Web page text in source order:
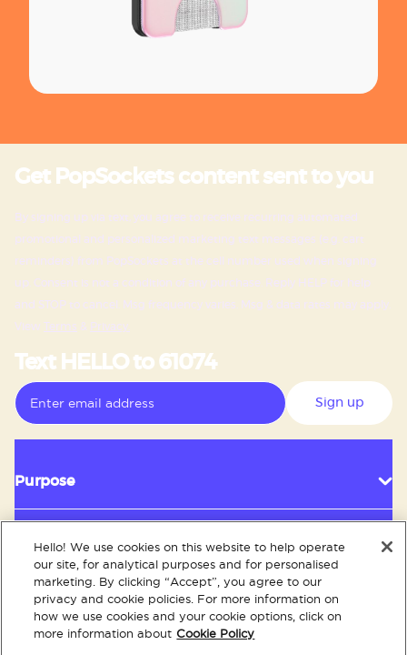
Get PopSockets content sent to you
By signing up via text, you agree to receive recurring automated
promotional and personalized marketing text messages (e.g. cart
reminders) from PopSockets at the cell number used when signing
up. Consent is not a condition of any purchase. Reply HELP for help
and STOP to cancel. Msg frequency varies. Msg & data rates may apply.
View Terms & Privacy.
Text HELLO to 61074
Sign up
Purpose
Customer Service
About
Hello! We use cookies on this website to help operate
our site, for analytical purposes and for personalised
marketing. By clicking “Accept”, you agree to our
privacy and cookie policies. For more information on
how we use cookies and your cookie options, click on
more information about Cookie Policy